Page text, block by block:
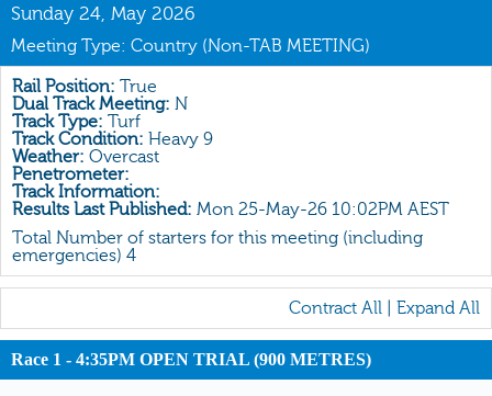
Nominations
Weights
Acceptances
Recent Form
All Form
Gear
Scratchings
Sunday 24, May 2026
Meeting Type: Country (Non-TAB MEETING)
Rail Position: True
Dual Track Meeting: N
Track Type: Turf
Track Condition: Heavy 9
Weather: Overcast
Penetrometer:
Track Information:
Results Last Published: Mon 25-May-26 10:02PM AEST
Total Number of starters for this meeting (including
emergencies) 4
Contract All Expand All
Race 1 - 4:35PM OPEN TRIAL (900 METRES)